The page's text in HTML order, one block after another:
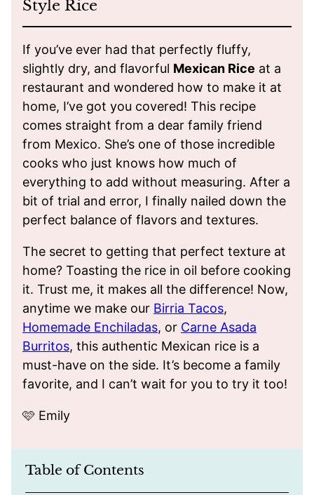
Style Rice
If you’ve ever had that perfectly fluffy,
slightly dry, and flavorful Mexican Rice at a
restaurant and wondered how to make it at
home, I’ve got you covered! This recipe
comes straight from a dear family friend
from Mexico. She’s one of those incredible
cooks who just knows how much of
everything to add without measuring. After a
bit of trial and error, I finally nailed down the
perfect balance of flavors and textures.
The secret to getting that perfect texture at
home? Toasting the rice in oil before cooking
it. Trust me, it makes all the difference! Now,
anytime we make our Birria Tacos,
Homemade Enchiladas, or Carne Asada
Burritos, this authentic Mexican rice is a
must-have on the side. It’s become a family
favorite, and I can’t wait for you to try it too!
🩷 Emily
Table of Contents